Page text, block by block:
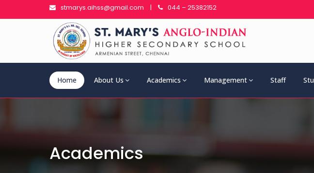
stmarys.aihss@gmail.com | 044 – 25382152
Home About Us Academics Management Staff
Academics